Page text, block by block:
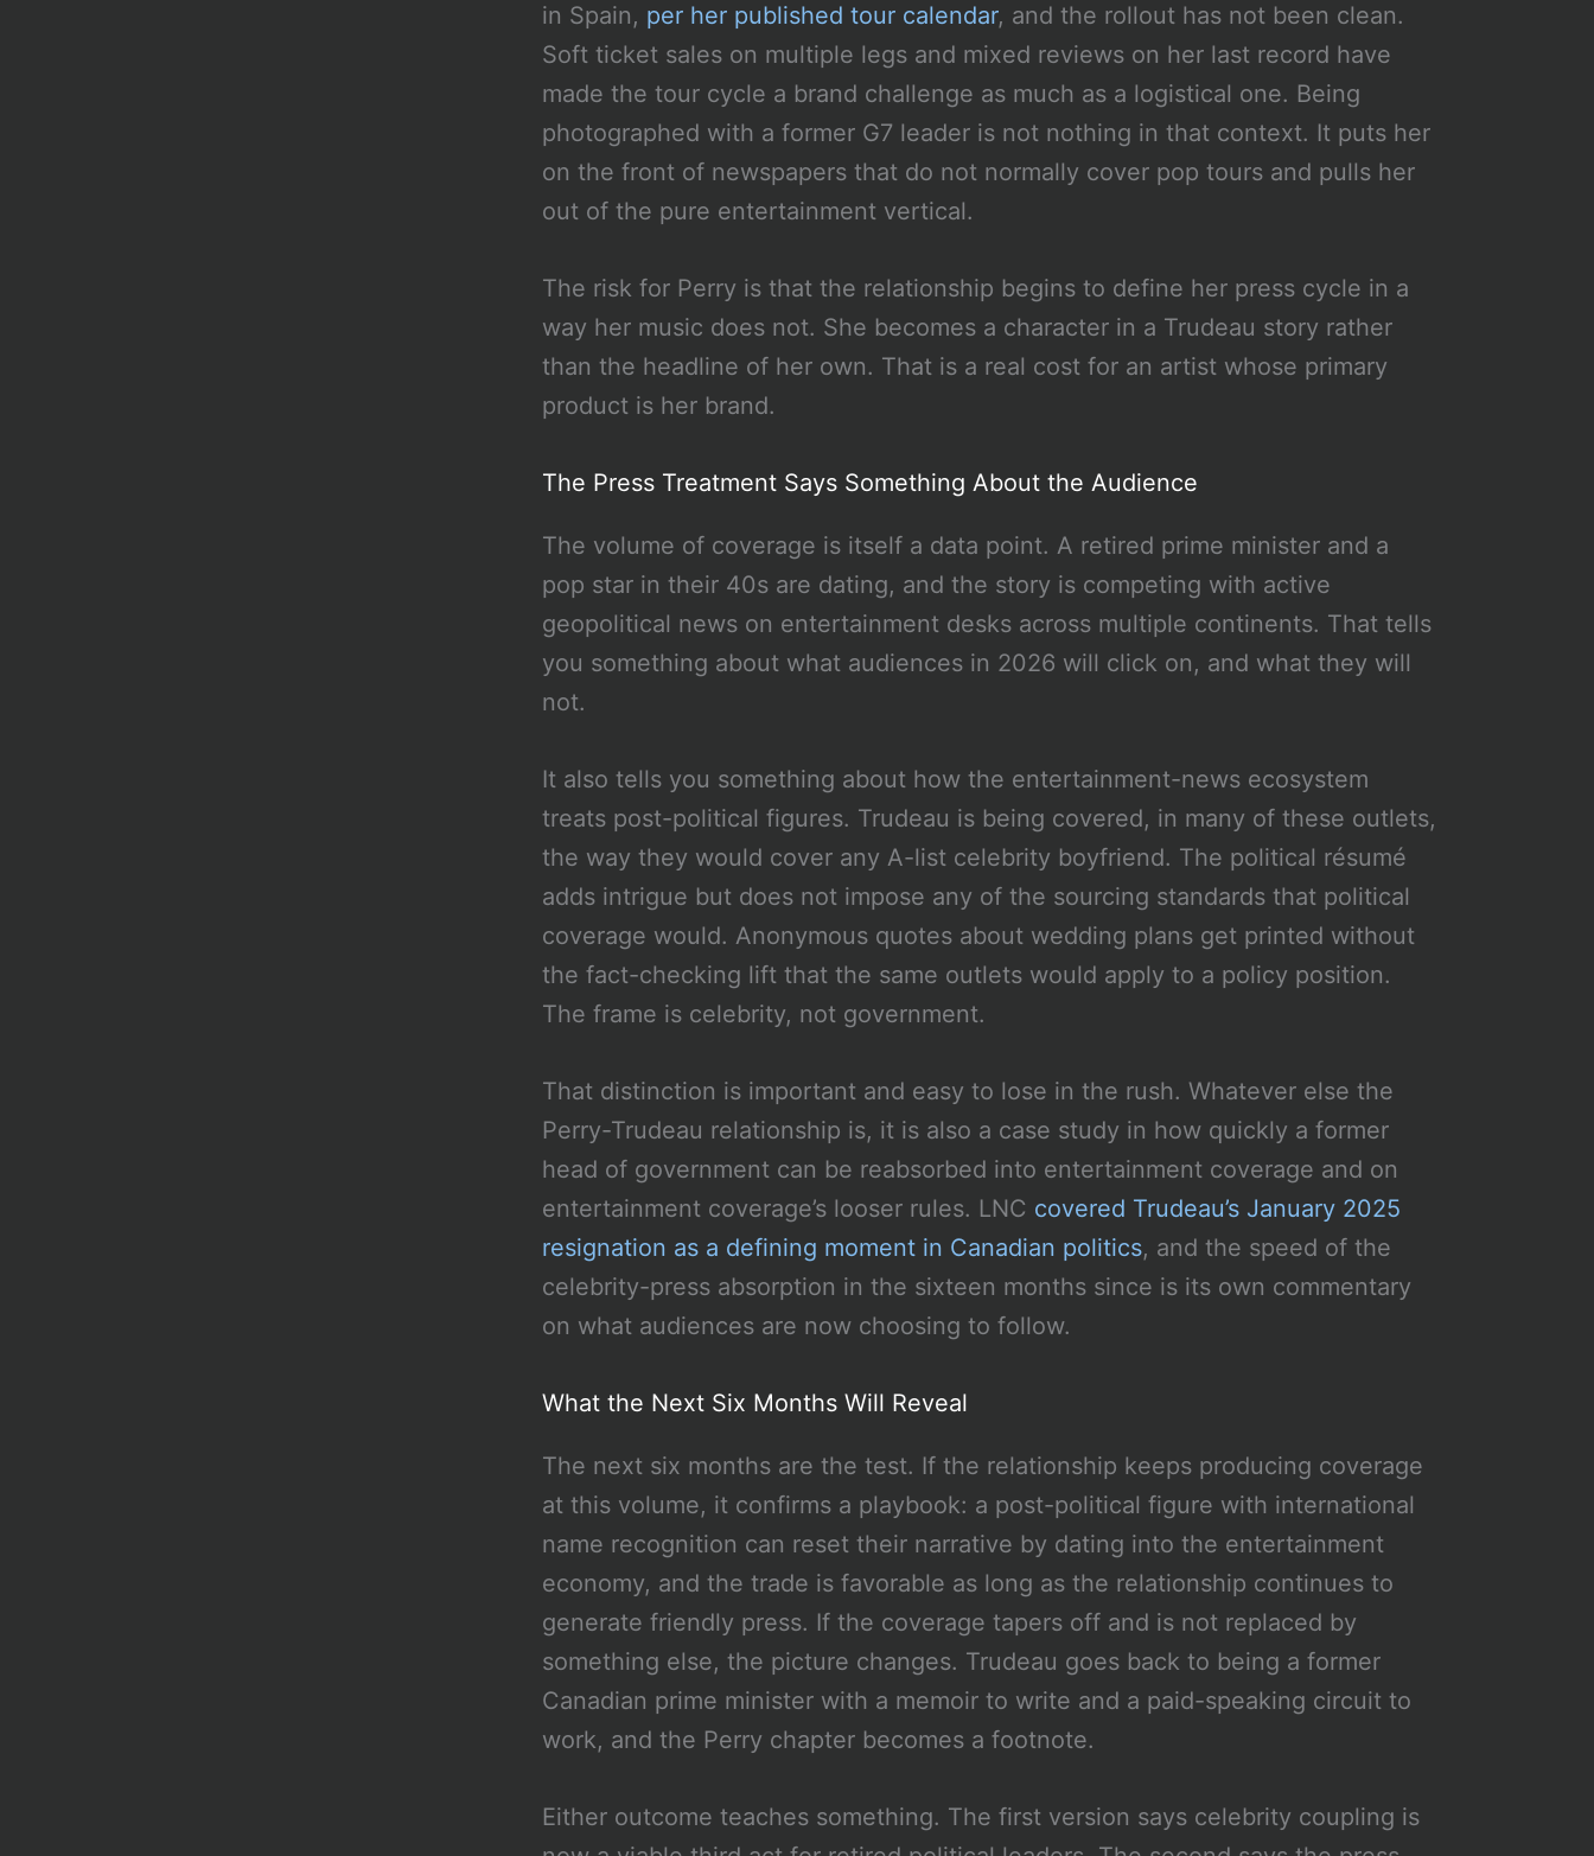
in Spain, per her published tour calendar, and the rollout has not been clean.
Soft ticket sales on multiple legs and mixed reviews on her last record have
made the tour cycle a brand challenge as much as a logistical one. Being
photographed with a former G7 leader is not nothing in that context. It puts her
on the front of newspapers that do not normally cover pop tours and pulls her
out of the pure entertainment vertical.
The risk for Perry is that the relationship begins to define her press cycle in a
way her music does not. She becomes a character in a Trudeau story rather
than the headline of her own. That is a real cost for an artist whose primary
product is her brand.
The Press Treatment Says Something About the Audience
The volume of coverage is itself a data point. A retired prime minister and a
pop star in their 40s are dating, and the story is competing with active
geopolitical news on entertainment desks across multiple continents. That tells
you something about what audiences in 2026 will click on, and what they will
not.
It also tells you something about how the entertainment-news ecosystem
treats post-political figures. Trudeau is being covered, in many of these outlets,
the way they would cover any A-list celebrity boyfriend. The political résumé
adds intrigue but does not impose any of the sourcing standards that political
coverage would. Anonymous quotes about wedding plans get printed without
the fact-checking lift that the same outlets would apply to a policy position.
The frame is celebrity, not government.
That distinction is important and easy to lose in the rush. Whatever else the
Perry-Trudeau relationship is, it is also a case study in how quickly a former
head of government can be reabsorbed into entertainment coverage and on
entertainment coverage’s looser rules. LNC covered Trudeau’s January 2025
resignation as a defining moment in Canadian politics, and the speed of the
celebrity-press absorption in the sixteen months since is its own commentary
on what audiences are now choosing to follow.
What the Next Six Months Will Reveal
The next six months are the test. If the relationship keeps producing coverage
at this volume, it confirms a playbook: a post-political figure with international
name recognition can reset their narrative by dating into the entertainment
economy, and the trade is favorable as long as the relationship continues to
generate friendly press. If the coverage tapers off and is not replaced by
something else, the picture changes. Trudeau goes back to being a former
Canadian prime minister with a memoir to write and a paid-speaking circuit to
work, and the Perry chapter becomes a footnote.
Either outcome teaches something. The first version says celebrity coupling is